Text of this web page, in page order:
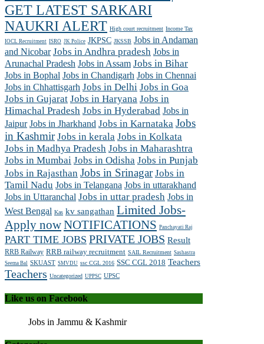
GET LATEST SARKARI
NAUKRI ALERT High court recruitment Income Tax
IOCL Recruitment ISRO JK Police JKPSC JKSSB Jobs in Andaman
and Nicobar Jobs in Andhra pradesh Jobs in
Arunachal Pradesh Jobs in Assam Jobs in Bihar
Jobs in Bophal Jobs in Chandigarh Jobs in Chennai
Jobs in Chhattisgarh Jobs in Delhi Jobs in Goa
Jobs in Gujarat Jobs in Haryana Jobs in
Himachal Pradesh Jobs in Hyderabad Jobs in
Jaipur Jobs in Jharkhand Jobs in Karnataka Jobs
in Kashmir Jobs in kerala Jobs in Kolkata
Jobs in Madhya Pradesh Jobs in Maharashtra
Jobs in Mumbai Jobs in Odisha Jobs in Punjab
Jobs in Rajasthan Jobs in Srinagar Jobs in
Tamil Nadu Jobs in Telangana Jobs in uttarakhand
Jobs in Uttaranchal Jobs in uttar pradesh Jobs in
West Bengal Kas kv sangathan Limited Jobs-
Apply nowNOTIFICATIONS Panchayati Raj
PART TIME JOBS PRIVATE JOBS Result
RRB Railway RRB railway recruitment SAIL Recruitment Sashastra
Seema Bal SKUAST SMVDU ssc CGL 2016 SSC CGL 2018 Teachers
Teachers Uncategorized UPPSC UPSC
Like us on Facebook
Jobs in Jammu & Kashmir